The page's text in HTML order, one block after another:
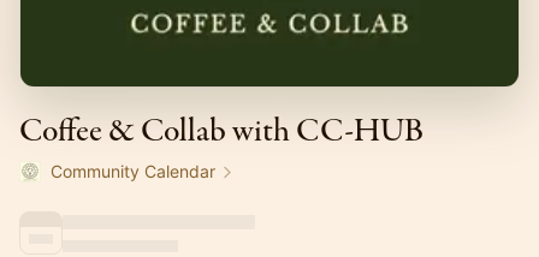
Coffee & Collab with CC-HUB
Community Calendar